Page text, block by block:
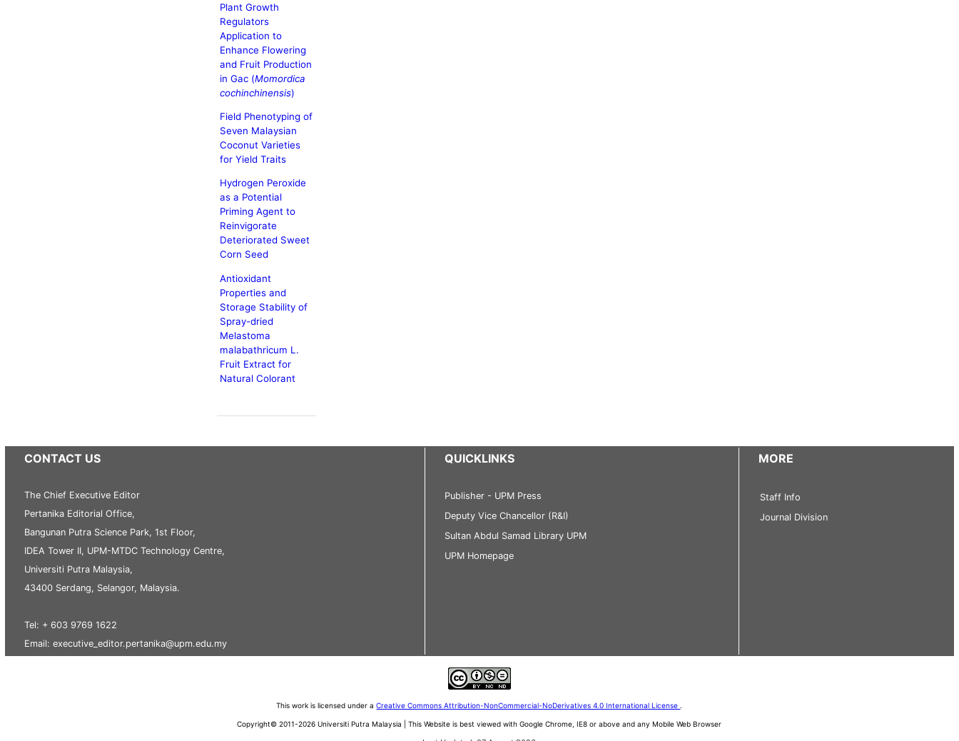
Plant Growth
Regulators
Application to
Enhance Flowering
and Fruit Production
in Gac (Momordica
cochinchinensis)
Field Phenotyping of
Seven Malaysian
Coconut Varieties
for Yield Traits
Hydrogen Peroxide
as a Potential
Priming Agent to
Reinvigorate
Deteriorated Sweet
Corn Seed
Antioxidant
Properties and
Storage Stability of
Spray-dried
Melastoma
malabathricum L.
Fruit Extract for
Natural Colorant
CONTACT US
The Chief Executive Editor
Pertanika Editorial Office,
Bangunan Putra Science Park, 1st Floor,
IDEA Tower II, UPM-MTDC Technology Centre,
Universiti Putra Malaysia,
43400 Serdang, Selangor, Malaysia.
Tel: + 603 9769 1622
Email: executive_editor.pertanika@upm.edu.my
QUICKLINKS
Publisher - UPM Press
Deputy Vice Chancellor (R&I)
Sultan Abdul Samad Library UPM
UPM Homepage
MORE
Staff Info
Journal Division
This work is licensed under aCreative Commons Attribution-NonCommercial-NoDerivatives 4.0 International License .
Copyright© 2011-2026 Universiti Putra Malaysia | This Website is best viewed with Google Chrome, IE8 or above and any Mobile Web Browser